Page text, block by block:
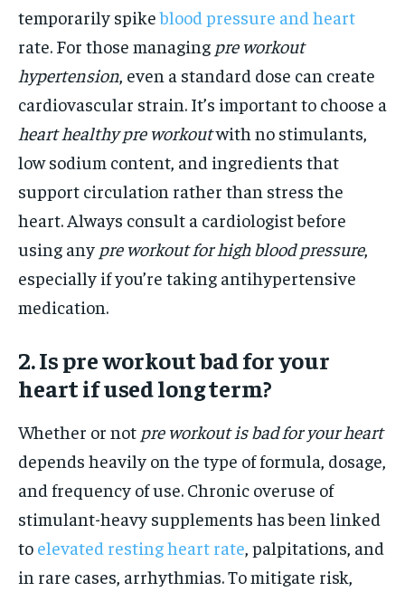
temporarily spikeblood pressure and heart
rate. For those managing pre workout
hypertension , even a standard dose can create
cardiovascular strain. It’s important to choose a
heart healthy pre workoutwith no stimulants,
low sodium content, and ingredients that
support circulation rather than stress the
heart. Always consult a cardiologist before
using any pre workout for high blood pressure,
especially if you’re taking antihypertensive
medication.
2. Is pre workout bad for your
heart if used long term?
Whether or not pre workout is bad for your heart
depends heavily on the type of formula, dosage,
and frequency of use. Chronic overuse of
stimulant-heavy supplements has been linked
to elevated resting heart rate , palpitations, and
in rare cases, arrhythmias. To mitigate risk,